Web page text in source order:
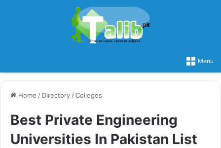
Menu
Home / Directory /Colleges
Best Private Engineering
Universities In Pakistan List